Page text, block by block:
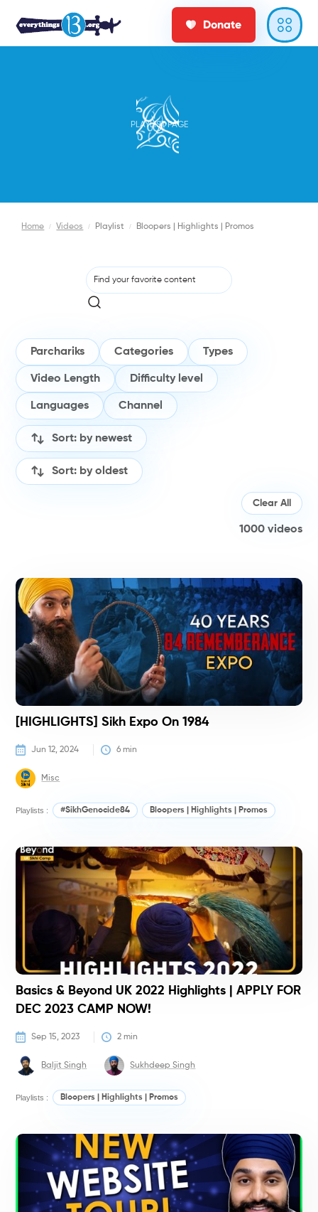
Donate
PLAYLIST PAGE
Home / Videos / Playlist / Bloopers | Highlights | Promos
Parchariks Categories Types
Video Length Difficulty level
Languages Channel
Sort: by newest
Sort: by oldest
1000 videos
Clear All
[HIGHLIGHTS] Sikh Expo On 1984
Jun 12, 2024 6 min
Misc
Playlists : #SikhGenocide84 Bloopers | Highlights | Promos
Basics & Beyond UK 2022 Highlights | APPLY FOR
DEC 2023 CAMP NOW!
Sep 15, 2023 2 min
Baljit Singh Sukhdeep Singh
Playlists : Bloopers | Highlights | Promos